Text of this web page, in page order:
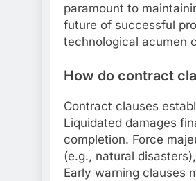
paramount to
future of successful
technological acumen
How do contract
Contract clauses
Liquidated damages
completion. Force
(e.g., natural
Early warning clauses